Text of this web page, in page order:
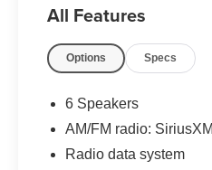
All Features
Options Specs
6 Speakers
AM/FM radio: SiriusXM
Radio data system